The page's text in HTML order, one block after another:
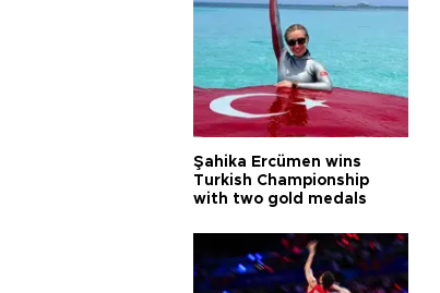
Şahika Ercümen wins
Turkish Championship
with two gold medals